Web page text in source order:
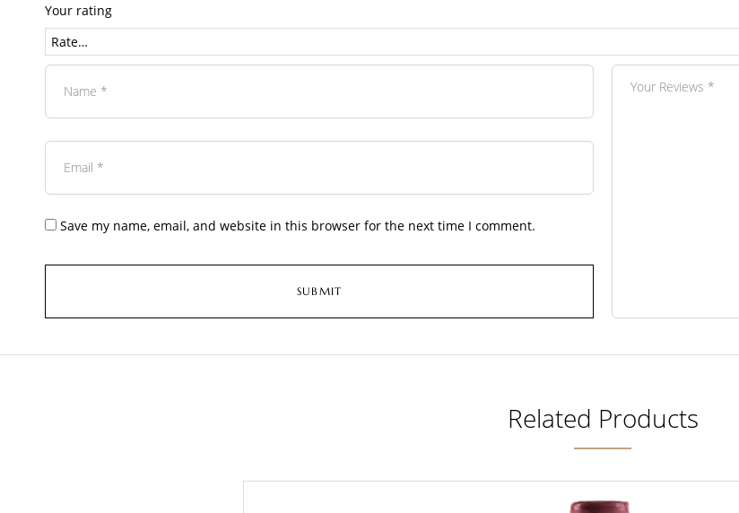
Your rating
Save my name, email, and website in this browser for the next time I comment.
Related Products